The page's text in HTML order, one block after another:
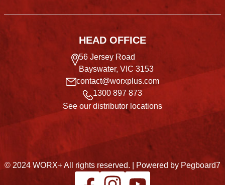
HEAD OFFICE
56 Jersey Road
Bayswater, VIC 3153
contact@worxplus.com
1300 897 873
See our distributor locations
© 2024 WORX+ All rights reserved. | Powered by Pegboard7